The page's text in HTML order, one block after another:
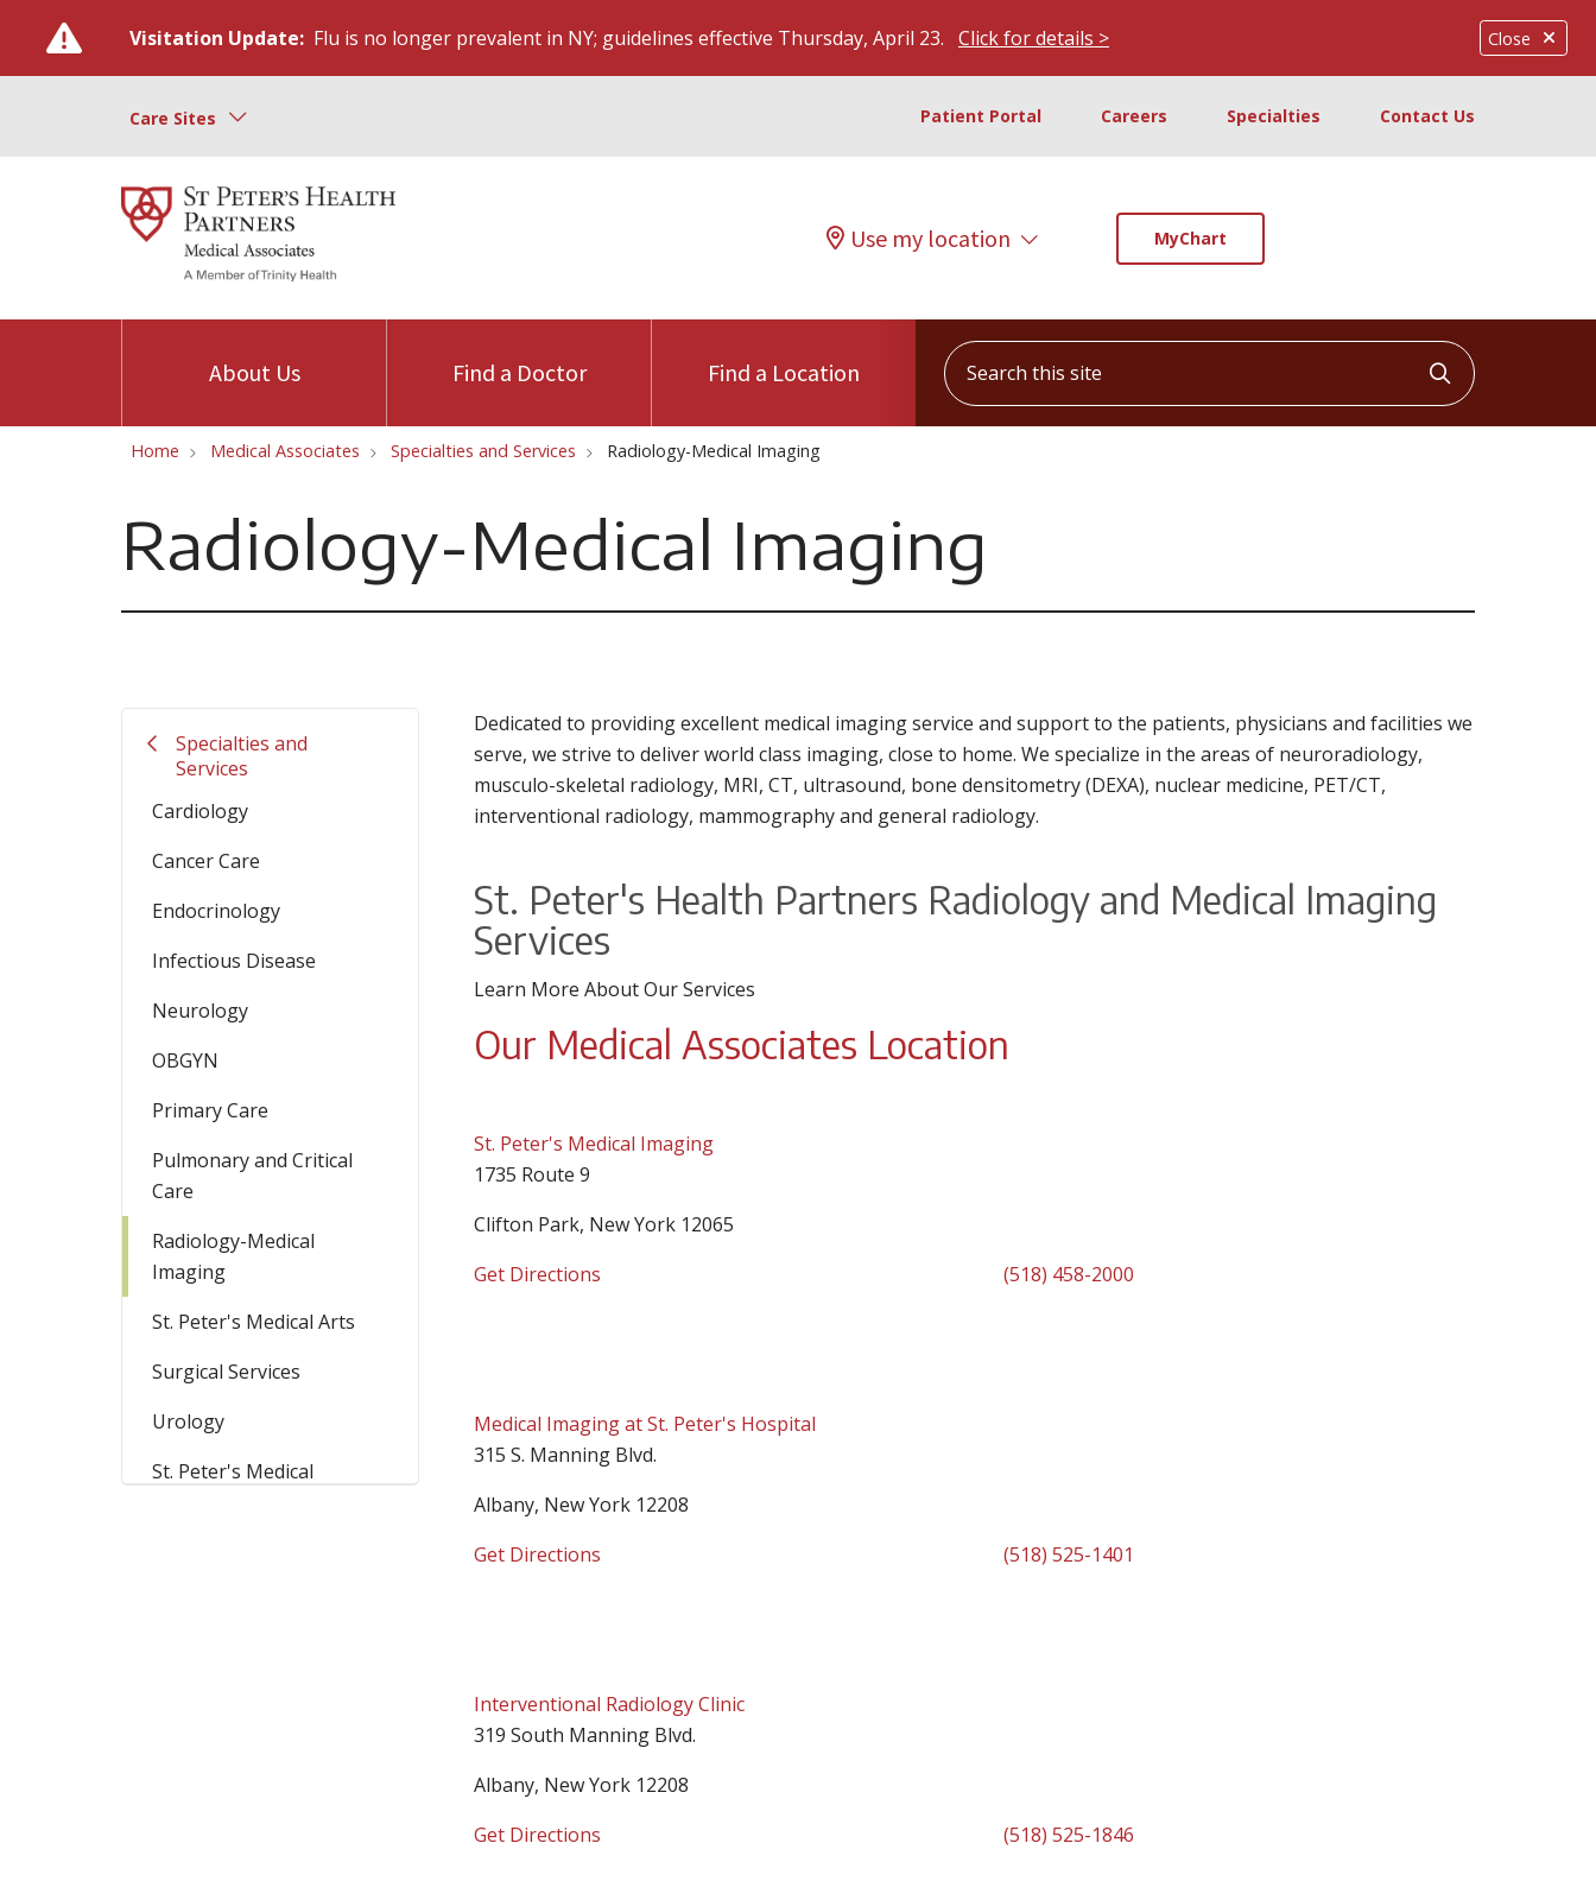
Close
Visitation Update: Flu is no longer prevalent in NY; guidelines effective Thursday, April 23. Click for details >
Care Sites Patient Portal Careers Specialties Contact Us
Use my location MyChart
About Us Find a Doctor Find a Location
Search this site
Click to
Home Medical Associates Specialties and Services Radiology-Medical Imaging
Radiology-Medical Imaging
Specialties and
Services
Cardiology
Cancer Care
Endocrinology
Infectious Disease
Neurology
OBGYN
Primary Care
Pulmonary and Critical
Care
Radiology-Medical
Imaging
St. Peter's Medical Arts
Surgical Services
Urology
St. Peter's Medical
Dedicated to providing excellent medical imaging service and support to the patients, physicians and facilities we
serve, we strive to deliver world class imaging, close to home. We specialize in the areas of neuroradiology,
musculo-skeletal radiology, MRI, CT, ultrasound, bone densitometry (DEXA), nuclear medicine, PET/CT,
interventional radiology, mammography and general radiology.
St. Peter's Health Partners Radiology and Medical Imaging
Services
Learn More About Our Services
Our Medical Associates Location
St. Peter's Medical Imaging
1735 Route 9
Clifton Park, New York 12065
Get Directions
(518) 458-2000
Medical Imaging at St. Peter's Hospital
315 S. Manning Blvd.
Albany, New York 12208
Get Directions
(518) 525-1401
Interventional Radiology Clinic
319 South Manning Blvd.
Albany, New York 12208
Get Directions
(518) 525-1846